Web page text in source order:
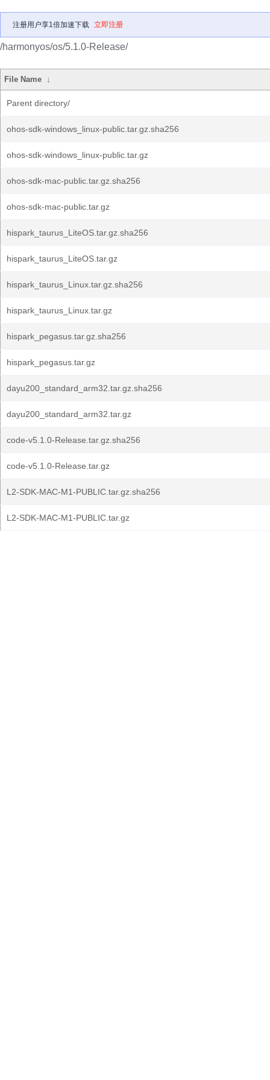
注册用户享1倍加速下载 立即注册
/harmonyos/os/5.1.0-Release/
File Name ↓
Parent directory/
ohos-sdk-windows_linux-public.tar.gz.sha256
ohos-sdk-windows_linux-public.tar.gz
ohos-sdk-mac-public.tar.gz.sha256
ohos-sdk-mac-public.tar.gz
hispark_taurus_LiteOS.tar.gz.sha256
hispark_taurus_LiteOS.tar.gz
hispark_taurus_Linux.tar.gz.sha256
hispark_taurus_Linux.tar.gz
hispark_pegasus.tar.gz.sha256
hispark_pegasus.tar.gz
dayu200_standard_arm32.tar.gz.sha256
dayu200_standard_arm32.tar.gz
code-v5.1.0-Release.tar.gz.sha256
code-v5.1.0-Release.tar.gz
L2-SDK-MAC-M1-PUBLIC.tar.gz.sha256
L2-SDK-MAC-M1-PUBLIC.tar.gz